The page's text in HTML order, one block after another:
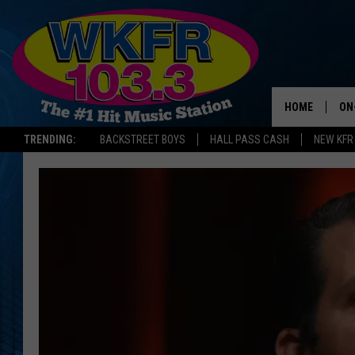
TRENDING: BACKSTREET BOYS HALL PASS CASH NEW
HOME